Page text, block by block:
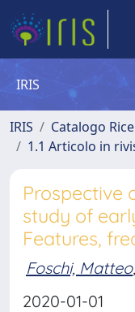
IRIS
IRIS Catalogo
1.1 Articolo in
Prospective
study of
Features,
Foschi, Matteo;
2020-01-01